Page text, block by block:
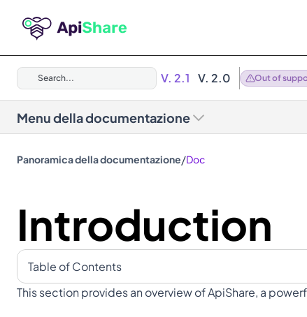
Search... V. 2.1 V. 2.0 Out of
Menu della documentazione
Panoramica della documentazione/Doc
Introduction
Table of Contents
This section provides an overview of ApiShare, a